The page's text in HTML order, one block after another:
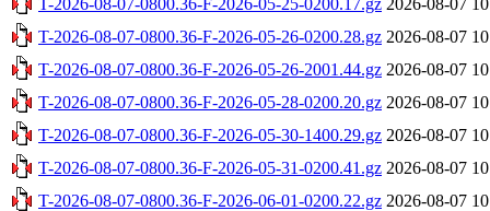
T-2026-08-07-0800.36-F-2026-05-26-0200.28.gz 2026-08-07
T-2026-08-07-0800.36-F-2026-05-26-2001.44.gz 2026-08-07
T-2026-08-07-0800.36-F-2026-05-28-0200.20.gz 2026-08-07
T-2026-08-07-0800.36-F-2026-05-30-1400.29.gz 2026-08-07
T-2026-08-07-0800.36-F-2026-05-31-0200.41.gz 2026-08-07
T-2026-08-07-0800.36-F-2026-06-01-0200.22.gz 2026-08-07